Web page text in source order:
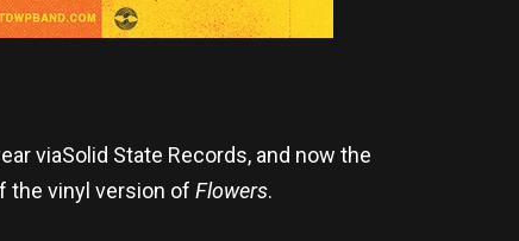
viaSolid State Records, and now the
the vinyl version of Flowers.